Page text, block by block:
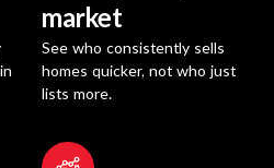
market
See who consistently sells
homes quicker, not who just
lists more.